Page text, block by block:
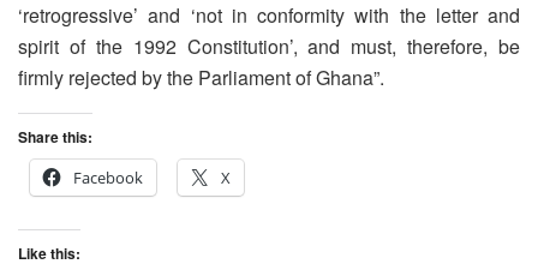
‘retrogressive’ and ‘not in conformity with the letter and
spirit of the 1992 Constitution’, and must, therefore, be
firmly rejected by the Parliament of Ghana”.
Share this:
Facebook
X
Like this: